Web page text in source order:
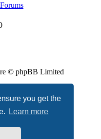
you get the
Learn more
© phpBB Limited